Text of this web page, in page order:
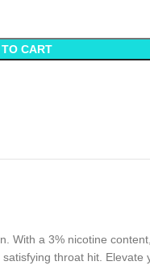
CART
With a 3% nicotine
throat hit. Elevate